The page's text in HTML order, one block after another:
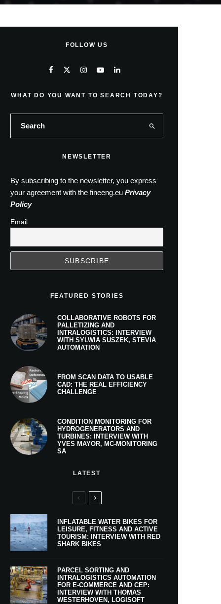
FOLLOW US
WHAT DO YOU WANT TO SEARCH TODAY?
NEWSLETTER
By subscribing to the newsletter, you express
your agreement with the fineeng.eu Privacy
Policy
Email
FEATURED STORIES
COLLABORATIVE ROBOTS FOR
PALLETIZING AND
INTRALOGISTICS: INTERVIEW
WITH SYLWIA SUSZEK, STEVIA
AUTOMATION
FROM SCAN DATA TO USABLE
CAD: THE REAL EFFICIENCY
CHALLENGE
CONDITION MONITORING FOR
HYDROGENERATORS AND
TURBINES: INTERVIEW WITH
YVES MAYOR, MC-MONITORING
SA
LATEST
INFLATABLE WATER BIKES FOR
LEISURE, FITNESS AND ACTIVE
TOURISM: INTERVIEW WITH RED
SHARK BIKES
PARCEL SORTING AND
INTRALOGISTICS AUTOMATION
FOR E-COMMERCE AND CEP:
INTERVIEW WITH THOMAS
WESTERHOVEN, LOGISOFT